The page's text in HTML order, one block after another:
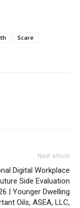
Scare
Next article
Digital Workplace
Side Evaluation
| Younger Dwelling
Oils, ASEA, LLC,